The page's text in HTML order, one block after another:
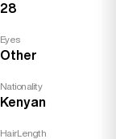
28
Eyes
Other
Nationality
Kenyan
Hair Length